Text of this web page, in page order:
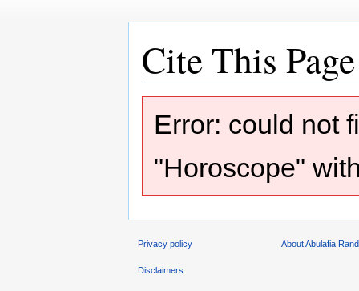
Cite This Page
Error: could not
"Horoscope"
Privacy policy About Abulafia
Disclaimers